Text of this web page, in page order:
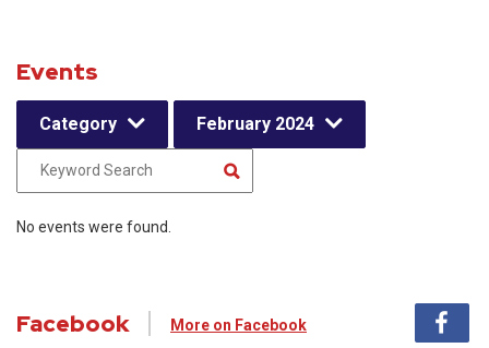
Events
Category February 2024
No events were found.
Facebook More on Facebook